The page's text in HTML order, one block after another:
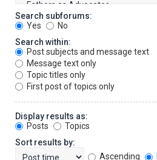
Search subforums:
Yes
No
Search within:
Post subjects and message text
Message text only
Topic titles only
First post of topics only
Display results as:
Posts
Topics
Sort results by:
Ascending